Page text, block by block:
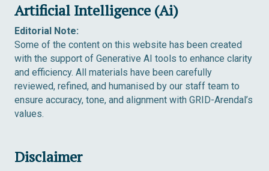
Artificial Intelligence (Ai)
Editorial Note:
Some of the content on this website has been created
with the support of Generative AI tools to enhance clarity
and efficiency. All materials have been carefully
reviewed, refined, and humanised by our staff team to
ensure accuracy, tone, and alignment with GRID-Arendal’s
values.
Disclaimer